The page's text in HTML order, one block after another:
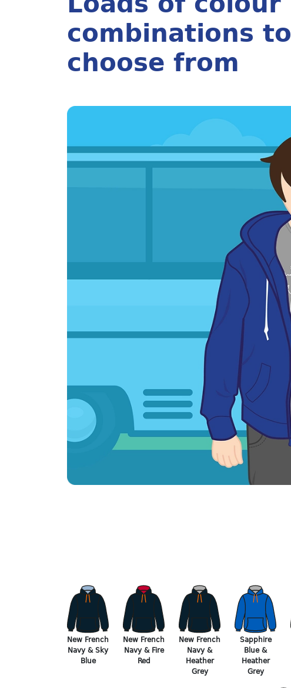
combinations to
choose from
New French
Navy & Sky
Blue
New French
Navy & Fire
Red
New French
Navy &
Heather
Grey
Sapphire
Blue &
Heather
Grey